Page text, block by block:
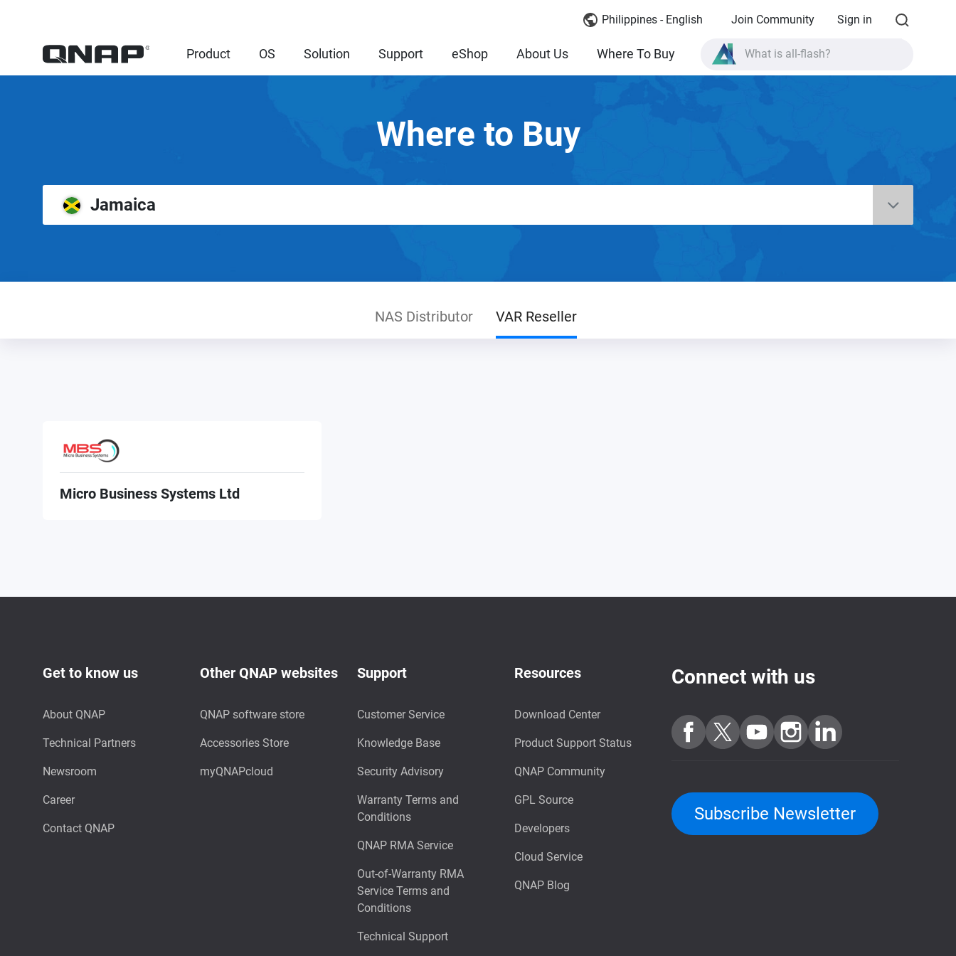
Philippines - English Join Community Sign in
Product OS Solution Support eShop About Us Where To Buy What is all-flash?
Where to Buy
Jamaica
NAS Distributor VAR Reseller
Micro Business Systems Ltd
Get to know us
About QNAP
Technical Partners
Newsroom
Career
Contact QNAP
Other QNAP websites
QNAP software store
Accessories Store
myQNAPcloud
Support
Customer Service
Knowledge Base
Security Advisory
Warranty Terms and
Conditions
QNAP RMA Service
Out-of-Warranty RMA
Service Terms and
Conditions
Technical Support
Resources
Download Center
Product Support Status
QNAP Community
GPL Source
Developers
Cloud Service
QNAP Blog
Connect with us
Subscribe Newsletter